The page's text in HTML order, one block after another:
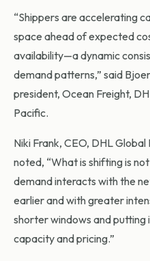
“Shippers are accelerating
space ahead of expected
availability—a dynamic
demand patterns,” said
president, Ocean Freight,
Pacific.
Niki Frank, CEO, DHL
noted, “What is shifting is
demand interacts with the
earlier and with greater
shorter windows and putting
capacity and pricing.”